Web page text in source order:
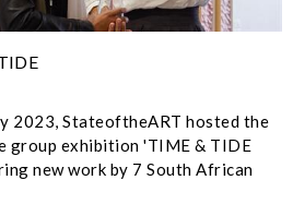
2023, StateoftheART hosted the
group exhibition 'TIME & TIDE
new work by 7 South African